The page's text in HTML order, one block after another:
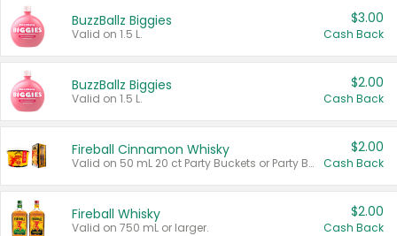
BuzzBallz Biggies
Valid on 1.5 L.
$3.00
Cash Back
BuzzBallz Biggies
Valid on 1.5 L.
$2.00
Cash Back
Fireball Cinnamon Whisky
Valid on 50 mL 20 ct Party Buckets or Party Boxes.
$2.00
Cash Back
Fireball Whisky
Valid on 750 mL or larger.
$2.00
Cash Back